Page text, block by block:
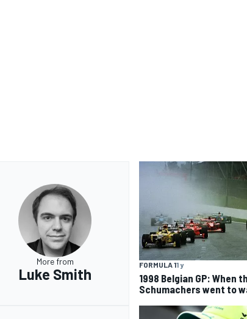
More from
Luke Smith
FORMULA 11 y
1998 Belgian GP: When
Schumachers went to